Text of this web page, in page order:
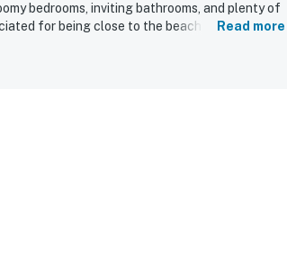
bedrooms, inviting bathrooms, and plenty of
for being close to the beach, shopping,
patio, screened lanai, pool, spa, and
guests would gladly return to.
Read more